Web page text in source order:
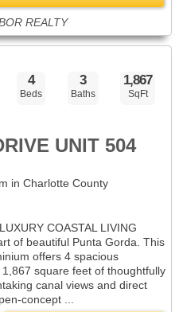
REALTY
4
Beds
3
Baths
1,867
SqFt
UNIT 504
in Charlotte County
COASTAL LIVING
of beautiful Punta Gorda. This
offers 4 spacious
square feet of thoughtfully
canal views and direct
concept ...